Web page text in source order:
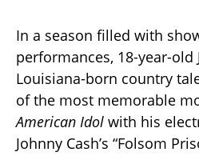
In a season filled with
performances, 18-year-
Louisiana-born country
of the most memorable
American Idol with his
Johnny Cash’s “Folsom